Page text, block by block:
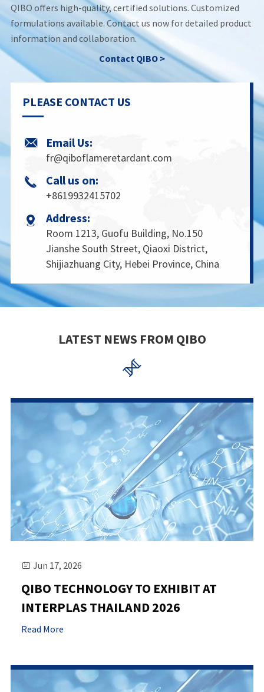
QIBO offers high-quality, certified solutions. Customized
formulations available. Contact us now for detailed product
information and collaboration.
Contact QIBO >
PLEASE CONTACT US
 Email Us:
fr@qiboflameretardant.com
 Call us on:
+8619932415702
 Address:
Room 1213, Guofu Building, No.150
Jianshe South Street, Qiaoxi District,
Shijiazhuang City, Hebei Province, China
LATEST NEWS FROM QIBO

 Jun 17, 2026
QIBO TECHNOLOGY TO EXHIBIT AT
INTERPLAS THAILAND 2026
Read More